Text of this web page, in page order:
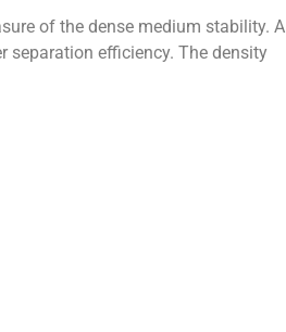
of the dense medium stability. A
separation efficiency. The density